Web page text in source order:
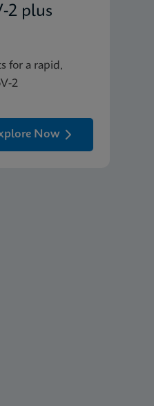
2 plus
for a rapid,
2
Now